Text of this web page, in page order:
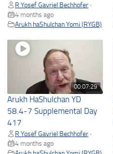
R Yosef Gavriel Bechhofer •
4 months ago
Arukh haShulchan Yomi (RYGB)
00:07:29
Arukh HaShulchan YD
58.4-7 Supplemental Day
417
R Yosef Gavriel Bechhofer •
4 months ago